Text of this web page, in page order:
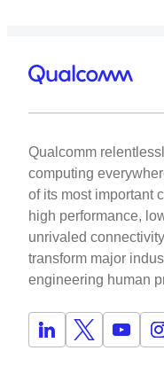
Qualcomm
computing
of its most important
high performance,
unrivaled
transform major
engineering human